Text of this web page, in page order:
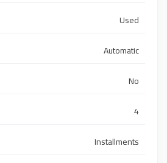
Used
Automatic
No
4
Installments